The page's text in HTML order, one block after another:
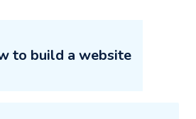
to build a website